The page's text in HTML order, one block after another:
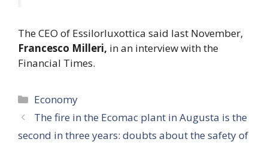
The CEO of Essilorluxottica said last November,
Francesco Milleri, in an interview with the
Financial Times.
Categories
Economy
The fire in the Ecomac plant in Augusta is the
second in three years: doubts about the safety of